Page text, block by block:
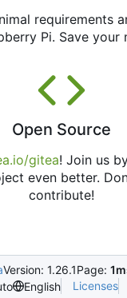
requirements
Pi. Save your
Open Source
gitea! Join us
even better.
contribute!
Version: 1.26.1Page:
English Licenses